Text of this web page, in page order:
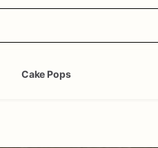
Cake Pops